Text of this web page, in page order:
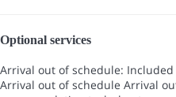
Optional services
Arrival out of schedule: Included
Arrival out of schedule Arrival